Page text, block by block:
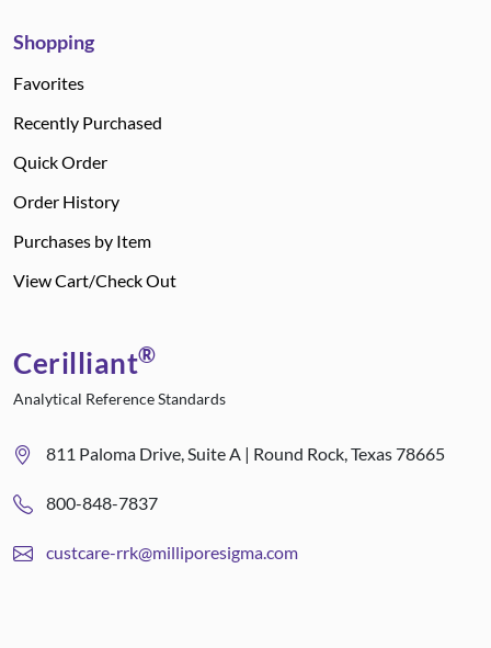
Shopping
Favorites
Recently Purchased
Quick Order
Order History
Purchases by Item
View Cart/Check Out
Cerilliant®
Analytical Reference Standards
811 Paloma Drive, Suite A | Round Rock, Texas 78665
800-848-7837
custcare-rrk@milliporesigma.com